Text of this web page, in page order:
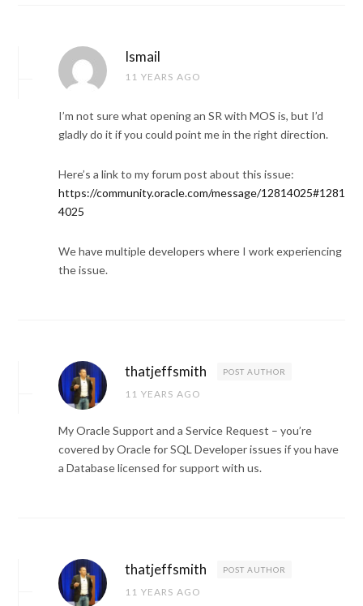
Ismail
11 YEARS AGO
I’m not sure what opening an SR with MOS is, but I’d
gladly do it if you could point me in the right direction.
Here’s a link to my forum post about this issue:
https://community.oracle.com/message/12814025#1281
4025
We have multiple developers where I work experiencing
the issue.
thatjeffsmith POST AUTHOR
11 YEARS AGO
My Oracle Support and a Service Request – you’re
covered by Oracle for SQL Developer issues if you have
a Database licensed for support with us.
thatjeffsmith POST AUTHOR
11 YEARS AGO